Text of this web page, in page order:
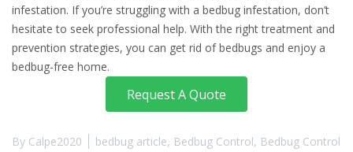
infestation. If you’re struggling with a bedbug infestation, don’t
hesitate to seek professional help. With the right treatment and
prevention strategies, you can get rid of bedbugs and enjoy a
bedbug-free home.
Request A Quote
By Calpe2020 bedbug article, Bedbug Control, Bedbug Control